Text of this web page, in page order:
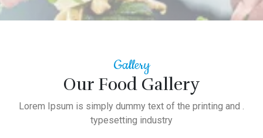
Gallery
Our Food Gallery
Lorem Ipsum is simply dummy text of the printing and .
typesetting industry